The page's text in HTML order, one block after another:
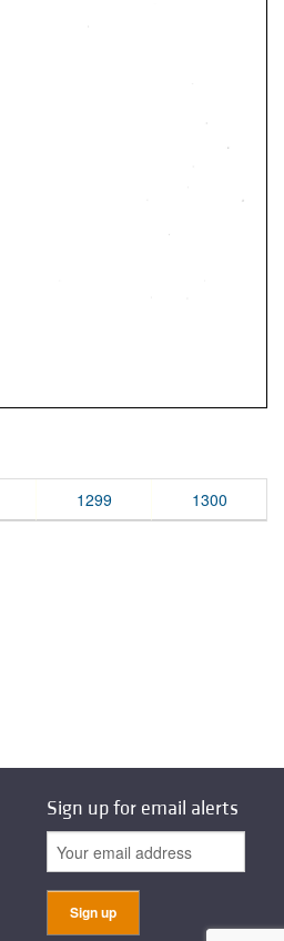
1299 1300
Sign up for email alerts